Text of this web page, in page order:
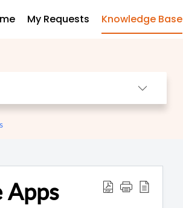
My Requests Knowledge Base